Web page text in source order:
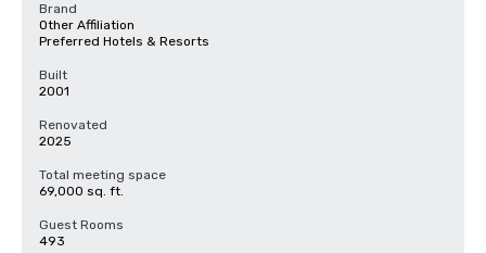
Brand
Other Affiliation
Preferred Hotels & Resorts
Built
2001
Renovated
2025
Total meeting space
69,000 sq. ft.
Guest Rooms
493